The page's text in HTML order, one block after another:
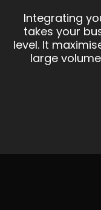
Integrating
takes your
level. It
large